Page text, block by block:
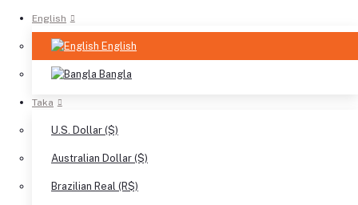
English
English
Bangla
Taka
U.S. Dollar ($)
Australian Dollar ($)
Brazilian Real (R$)